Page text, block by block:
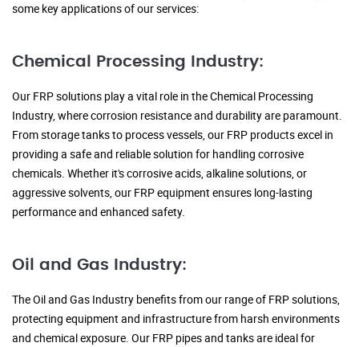
some key applications of our services:
Chemical Processing Industry:
Our FRP solutions play a vital role in the Chemical Processing
Industry, where corrosion resistance and durability are paramount.
From storage tanks to process vessels, our FRP products excel in
providing a safe and reliable solution for handling corrosive
chemicals. Whether it's corrosive acids, alkaline solutions, or
aggressive solvents, our FRP equipment ensures long-lasting
performance and enhanced safety.
Oil and Gas Industry:
The Oil and Gas Industry benefits from our range of FRP solutions,
protecting equipment and infrastructure from harsh environments
and chemical exposure. Our FRP pipes and tanks are ideal for